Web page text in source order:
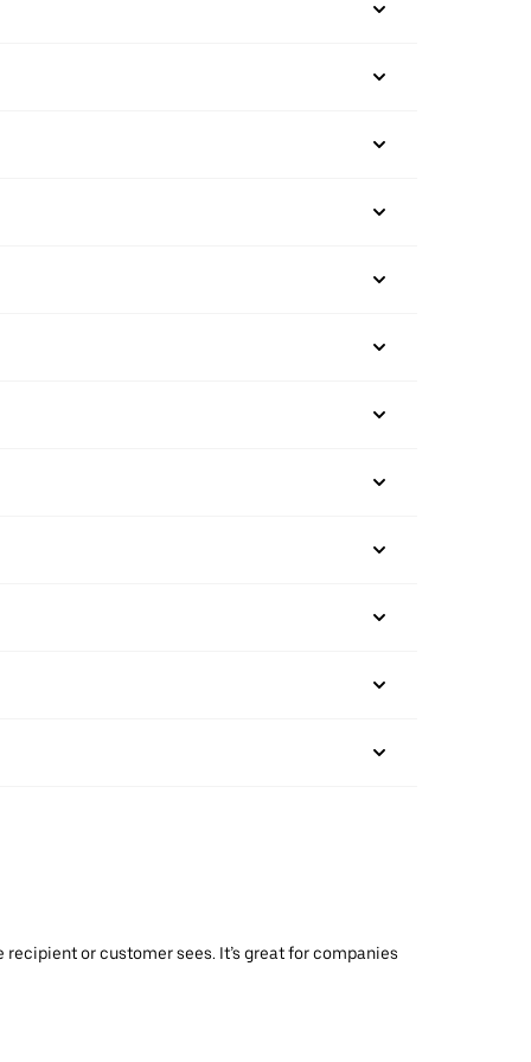
or customer sees. It’s great for companies